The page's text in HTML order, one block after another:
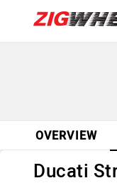
OVERVIEW
Ducati